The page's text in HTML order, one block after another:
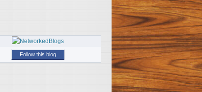
Follow this blog